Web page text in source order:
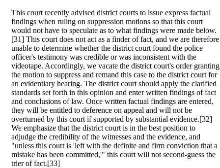
This court recently advised district courts to issue express factual
findings when ruling on suppression motions so that this court
would not have to speculate as to what findings were made below.
[31] This court does not act as a finder of fact, and we are therefore
unable to determine whether the district court found the police
officer's testimony was credible or was inconsistent with the
videotape. Accordingly, we vacate the district court's order granting
the motion to suppress and remand this case to the district court for
an evidentiary hearing. The district court should apply the clarified
standards set forth in this opinion and enter written findings of fact
and conclusions of law. Once written factual findings are entered,
they will be entitled to deference on appeal and will not be
overturned by this court if supported by substantial evidence.[32]
We emphasize that the district court is in the best position to
adjudge the credibility of the witnesses and the evidence, and
"unless this court is 'left with the definite and firm conviction that a
mistake has been committed,'" this court will not second-guess the
trier of fact.[33]